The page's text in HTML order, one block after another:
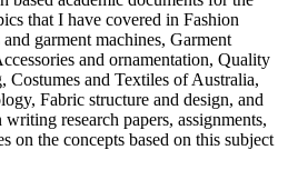
that I have covered in Fashion
garment machines, Garment
and ornamentation, Quality
Costumes and Textiles of Australia,
Fabric structure and design, and
research papers, assignments,
on the concepts based on this subject